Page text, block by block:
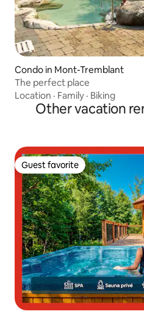
Condo in Mont-Tremblant
The perfect place
Location · Family · Biking
Other vacation
Guest favorite
Guest favorite